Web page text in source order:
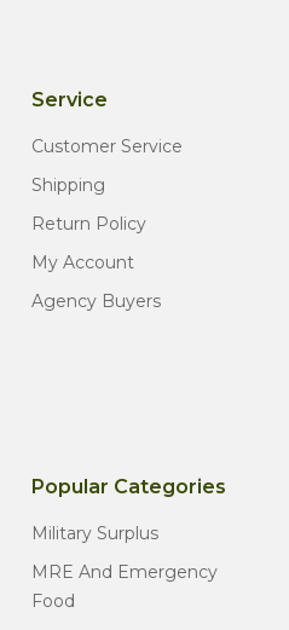
Service
Customer Service
Shipping
Return Policy
My Account
Agency Buyers
Popular Categories
Military Surplus
MRE And Emergency
Food